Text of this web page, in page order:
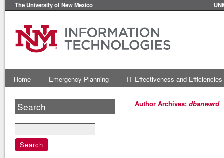
The University of New Mexico
Home Emergency Planning IT Effectiveness and Efficiencies
Author Archives: dbanward
Search